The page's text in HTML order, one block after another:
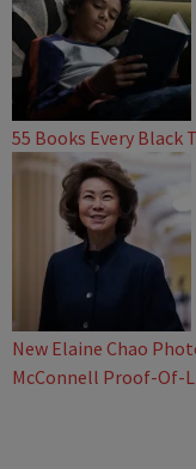
55 Books Every Black
New Elaine Chao
McConnell Proof-Of-